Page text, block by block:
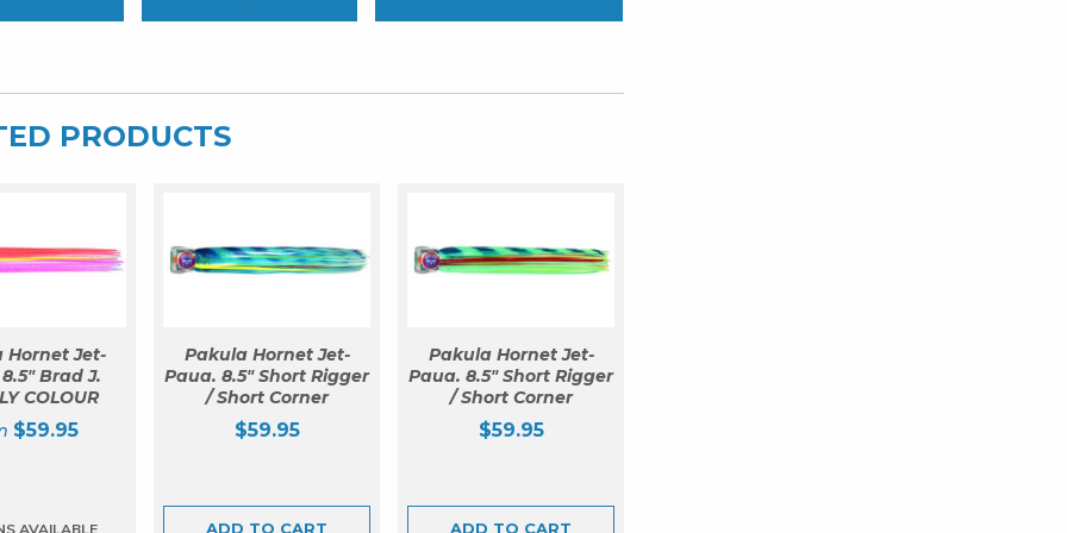
PRODUCTS
Hornet Jet-
Brad J.
COLOUR
$59.95
Pakula Hornet Jet-
Paua. 8.5″ Short Rigger
/ Short Corner
$59.95
ADD TO CART
Pakula Hornet Jet-
Paua. 8.5″ Short Rigger
/ Short Corner
$59.95
ADD TO CART